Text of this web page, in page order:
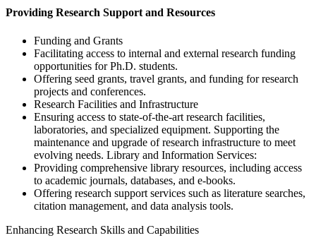
Providing Research Support and Resources
Funding and Grants
Facilitating access to internal and external research funding
opportunities for Ph.D. students.
Offering seed grants, travel grants, and funding for research
projects and conferences.
Research Facilities and Infrastructure
Ensuring access to state-of-the-art research facilities,
laboratories, and specialized equipment. Supporting the
maintenance and upgrade of research infrastructure to meet
evolving needs. Library and Information Services:
Providing comprehensive library resources, including access
to academic journals, databases, and e-books.
Offering research support services such as literature searches,
citation management, and data analysis tools.
Enhancing Research Skills and Capabilities